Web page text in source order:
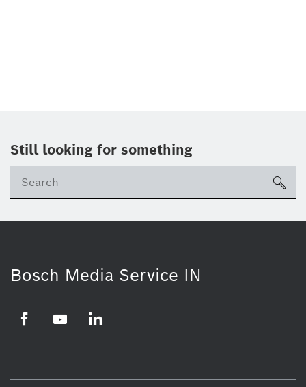
Still looking for something
Bosch Media Service IN